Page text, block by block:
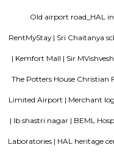
access to transport, schools,
Vibhutipura lake
Vibhutipura Lake is an
biodiversity. However, the
encroachment, and